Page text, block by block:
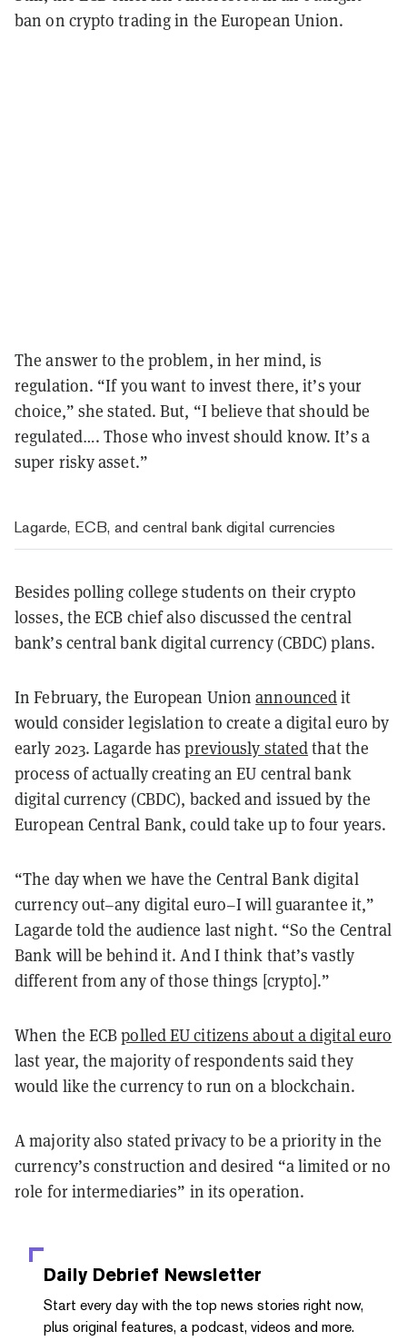
ban on crypto trading in the European Union.
The answer to the problem, in her mind, is
regulation. “If you want to invest there, it’s your
choice,” she stated. But, “I believe that should be
regulated…. Those who invest should know. It’s a
super risky asset.”
Lagarde, ECB, and central bank digital currencies
Besides polling college students on their crypto
losses, the ECB chief also discussed the central
bank’s central bank digital currency (CBDC) plans.
In February, the European Unionannouncedit
would consider legislation to create a digital euro by
early 2023. Lagarde haspreviously statedthat the
process of actually creating an EU central bank
digital currency (CBDC), backed and issued by the
European Central Bank, could take up to four years.
“The day when we have the Central Bank digital
currency out–any digital euro–I will guarantee it,”
Lagarde told the audience last night. “So the Central
Bank will be behind it. And I think that’s vastly
different from any of those things [crypto].”
When the ECBpolled EU citizens about a digital euro
last year, the majority of respondents said they
would like the currency to run on a blockchain.
A majority also stated privacy to be a priority in the
currency’s construction and desired “a limited or no
role for intermediaries” in its operation.
Daily Debrief Newsletter
Start every day with the top news stories right now,
plus original features, a podcast, videos and more.